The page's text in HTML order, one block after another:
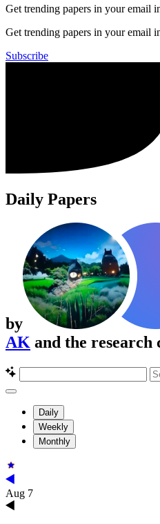
Get trending papers in your email
Get trending papers in your email
Subscribe
Daily Papers
by
AK and the research
Daily
Weekly
Monthly
Aug 7